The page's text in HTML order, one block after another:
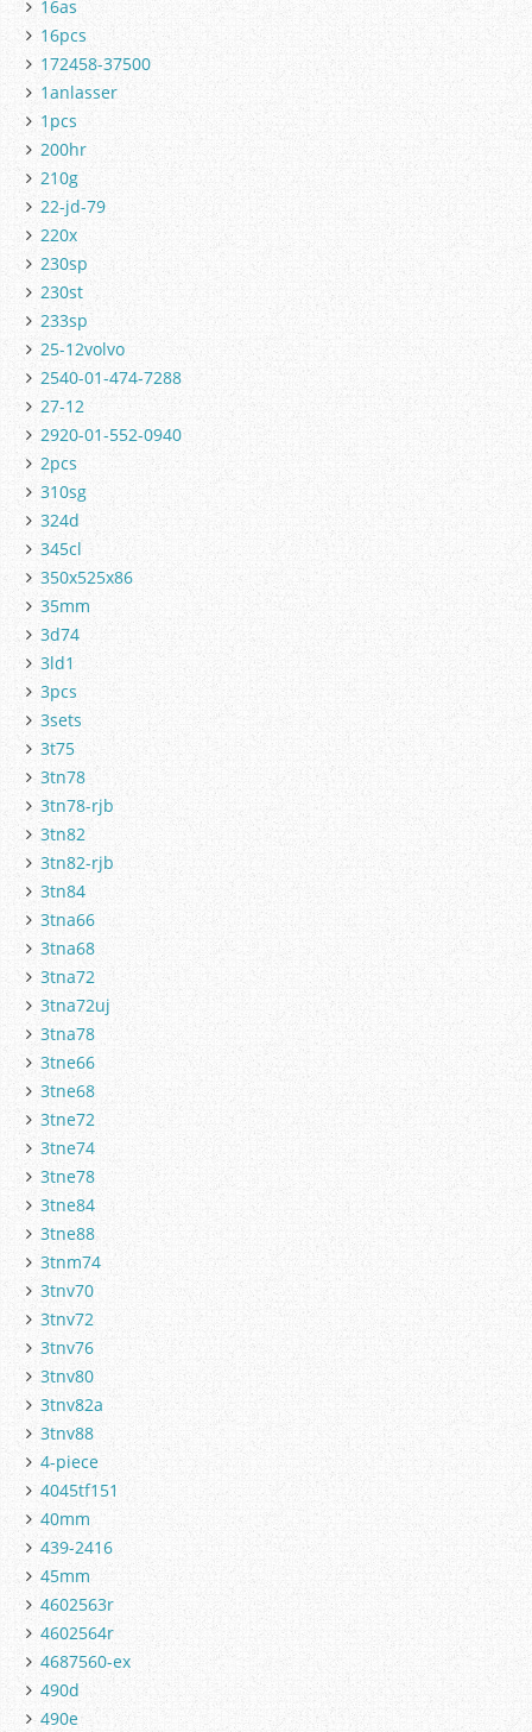
16as
16pcs
172458-37500
1anlasser
1pcs
200hr
210g
22-jd-79
220x
230sp
230st
233sp
25-12volvo
2540-01-474-7288
27-12
2920-01-552-0940
2pcs
310sg
324d
345cl
350x525x86
35mm
3d74
3ld1
3pcs
3sets
3t75
3tn78
3tn78-rjb
3tn82
3tn82-rjb
3tn84
3tna66
3tna68
3tna72
3tna72uj
3tna78
3tne66
3tne68
3tne72
3tne74
3tne78
3tne84
3tne88
3tnm74
3tnv70
3tnv72
3tnv76
3tnv80
3tnv82a
3tnv88
4-piece
4045tf151
40mm
439-2416
45mm
4602563r
4602564r
4687560-ex
490d
490e